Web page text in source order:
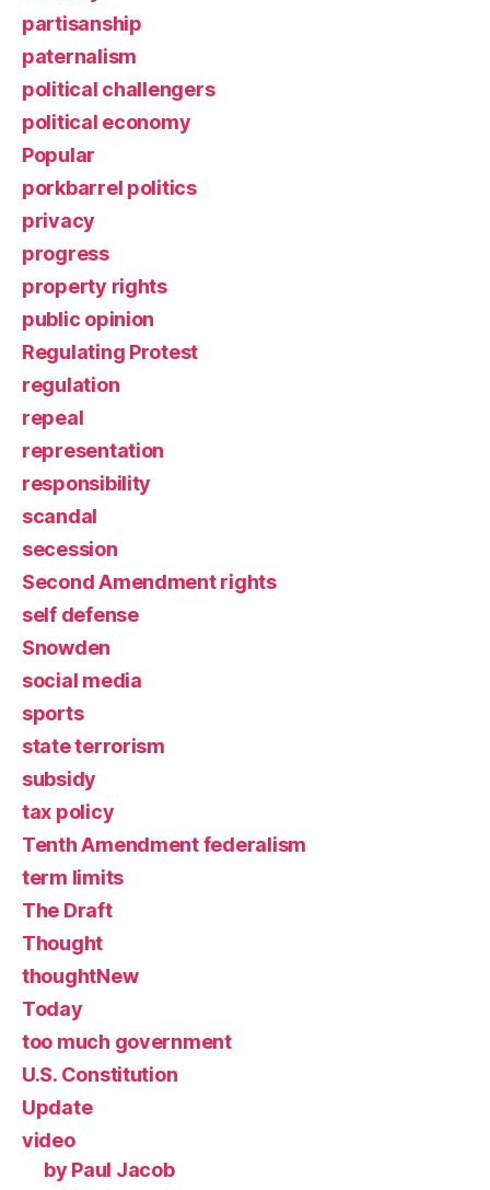
partisanship
paternalism
political challengers
political economy
Popular
porkbarrel politics
privacy
progress
property rights
public opinion
Regulating Protest
regulation
repeal
representation
responsibility
scandal
secession
Second Amendment rights
self defense
Snowden
social media
sports
state terrorism
subsidy
tax policy
Tenth Amendment federalism
term limits
The Draft
Thought
thoughtNew
Today
too much government
U.S. Constitution
Update
video
by Paul Jacob